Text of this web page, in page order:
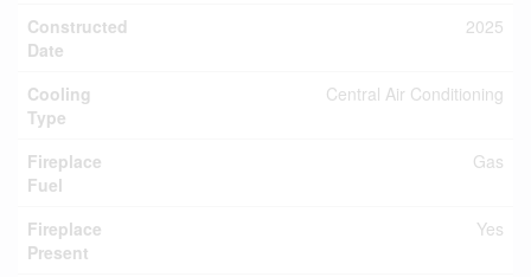
Constructed
Date
2025
Cooling
Type
Central Air Conditioning
Fireplace
Fuel
Gas
Fireplace
Present
Yes